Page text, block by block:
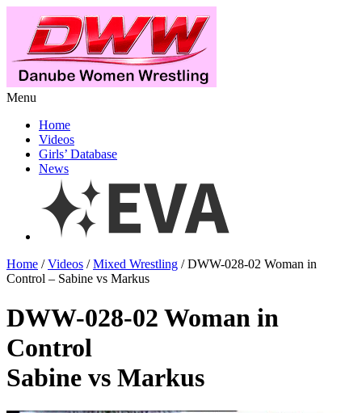
Menu
Home
Videos
Girls’ Database
News
Home /Videos /Mixed Wrestling / DWW-028-02 Woman in
Control – Sabine vs Markus
DWW-028-02 Woman in
Control
Sabine vs Markus